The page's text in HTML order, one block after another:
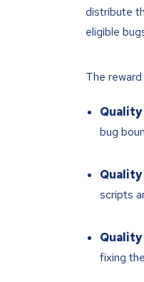
distribute
eligible
The
bug
scripts
fixing